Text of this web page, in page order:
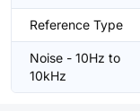
Reference Type
Noise - 10Hz to
10kHz